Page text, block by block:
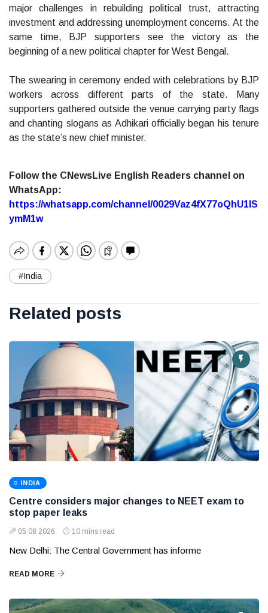
major challenges in rebuilding political trust, attracting
investment and addressing unemployment concerns. At the
same time, BJP supporters see the victory as the
beginning of a new political chapter for West Bengal.
The swearing in ceremony ended with celebrations by BJP
workers across different parts of the state. Many
supporters gathered outside the venue carrying party flags
and chanting slogans as Adhikari officially began his tenure
as the state’s new chief minister.
Follow the CNewsLive English Readers channel on
WhatsApp:
https://whatsapp.com/channel/0029Vaz4fX77oQhU1lS
ymM1w
#India
Related posts
INDIA
Centre considers major changes to NEET exam to
stop paper leaks
05 08 2026 10 mins read
New Delhi: The Central Government has informe
READ MORE